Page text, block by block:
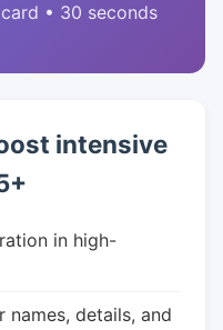
• 30 seconds
intensive
in high-
names, details, and